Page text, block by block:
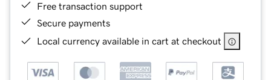
Free transaction support
Secure payments
Local currency available in cart at checkout